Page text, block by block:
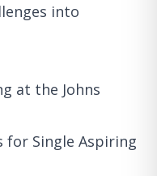
into
at the Johns
Single Aspiring